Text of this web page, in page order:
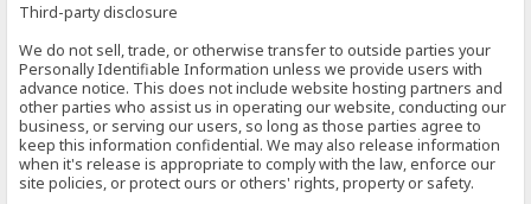
Third-party disclosure
We do not sell, trade, or otherwise transfer to outside parties your
Personally Identifiable Information unless we provide users with
advance notice. This does not include website hosting partners and
other parties who assist us in operating our website, conducting our
business, or serving our users, so long as those parties agree to
keep this information confidential. We may also release information
when it's release is appropriate to comply with the law, enforce our
site policies, or protect ours or others' rights, property or safety.